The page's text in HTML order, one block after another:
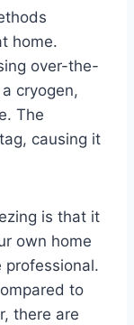
home.
over-the-
cryogen,
The
causing it
is that it
own home
to
there are